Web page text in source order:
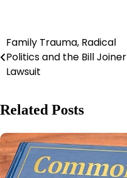
Post
navigation
Family Trauma, Radical
Politics and the Bill Joiner
Lawsuit
Related Posts